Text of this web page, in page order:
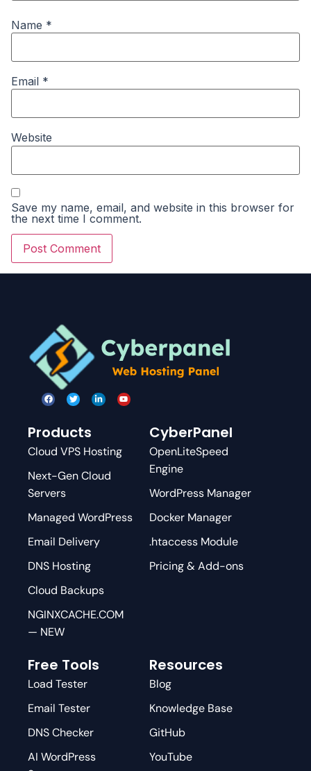
Name *
Email *
Website
Save my name, email, and website in this browser for
the next time I comment.
Products
Cloud VPS Hosting
Next-Gen Cloud
Servers
Managed WordPress
Email Delivery
DNS Hosting
Cloud Backups
NGINXCACHE.COM
— NEW
CyberPanel
OpenLiteSpeed
Engine
WordPress Manager
Docker Manager
.htaccess Module
Pricing & Add-ons
Free Tools
Load Tester
Email Tester
DNS Checker
AI WordPress
Resources
Blog
Knowledge Base
GitHub
YouTube